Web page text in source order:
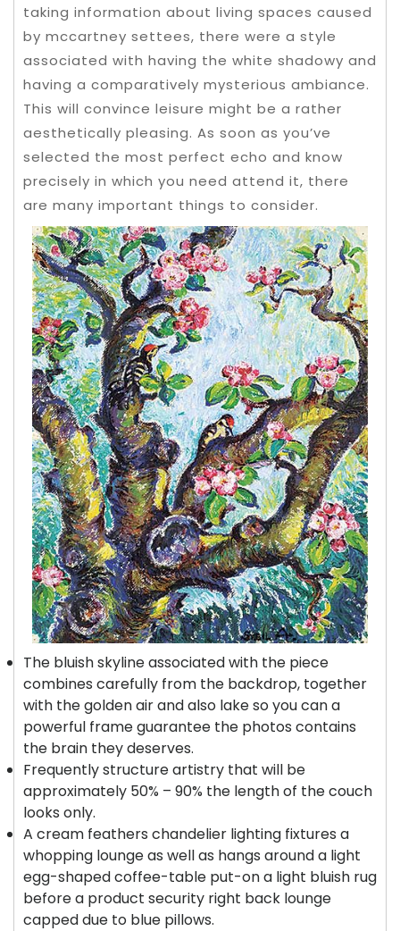
taking information about living spaces caused
by mccartney settees, there were a style
associated with having the white shadowy and
having a comparatively mysterious ambiance.
This will convince leisure might be a rather
aesthetically pleasing. As soon as you’ve
selected the most perfect echo and know
precisely in which you need attend it, there
are many important things to consider.
The bluish skyline associated with the piece
combines carefully from the backdrop, together
with the golden air and also lake so you can a
powerful frame guarantee the photos contains
the brain they deserves.
Frequently structure artistry that will be
approximately 50% – 90% the length of the couch
looks only.
A cream feathers chandelier lighting fixtures a
whopping lounge as well as hangs around a light
egg-shaped coffee-table put-on a light bluish rug
before a product security right back lounge
capped due to blue pillows.